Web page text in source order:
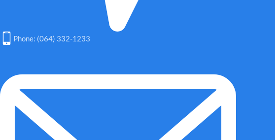
Phone: (064) 332-1233